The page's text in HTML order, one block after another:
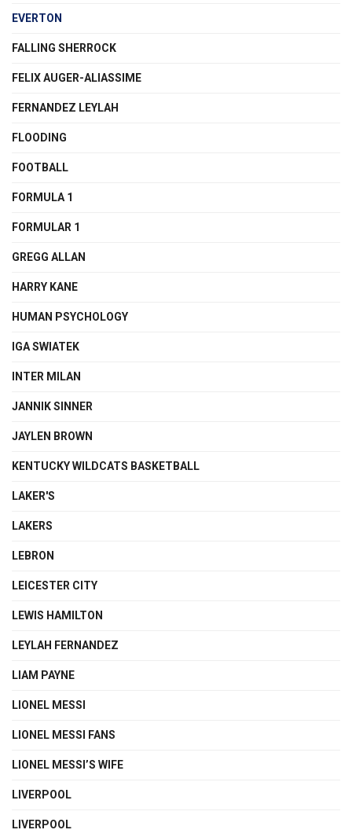
EVERTON
FALLING SHERROCK
FELIX AUGER-ALIASSIME
FERNANDEZ LEYLAH
FLOODING
FOOTBALL
FORMULA 1
FORMULAR 1
GREGG ALLAN
HARRY KANE
HUMAN PSYCHOLOGY
IGA SWIATEK
INTER MILAN
JANNIK SINNER
JAYLEN BROWN
KENTUCKY WILDCATS BASKETBALL
LAKER'S
LAKERS
LEBRON
LEICESTER CITY
LEWIS HAMILTON
LEYLAH FERNANDEZ
LIAM PAYNE
LIONEL MESSI
LIONEL MESSI FANS
LIONEL MESSI’S WIFE
LIVERPOOL
LIVERPOOL